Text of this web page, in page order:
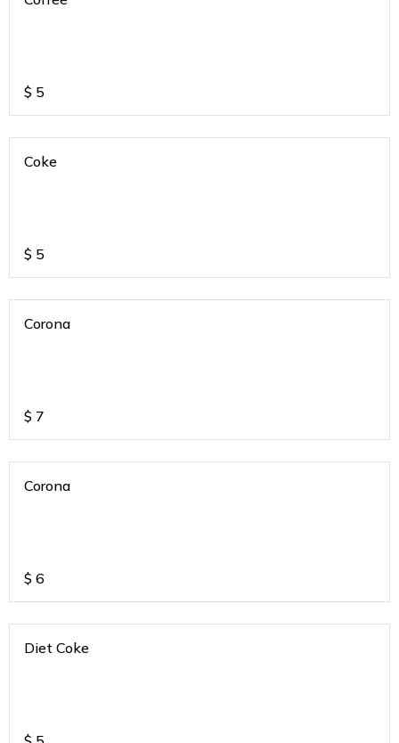
$ 5
Coke
$ 5
Corona
$ 7
Corona
$ 6
Diet Coke